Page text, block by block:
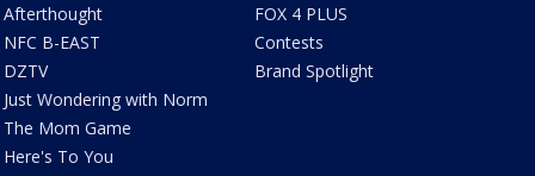
Afterthought
NFC B-EAST
DZTV
Just Wondering with Norm
The Mom Game
Here's To You
FOX 4 PLUS
Contests
Brand Spotlight